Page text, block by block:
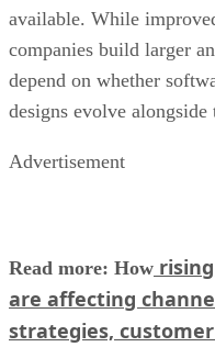
available. While
companies build larger
depend on whether
designs evolve alongside
Advertisement
Read more: How
are affecting
strategies,